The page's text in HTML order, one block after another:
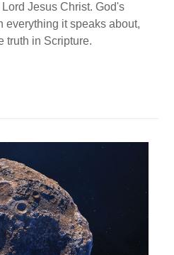
Jesus Christ. God's
everything it speaks about,
truth in Scripture.